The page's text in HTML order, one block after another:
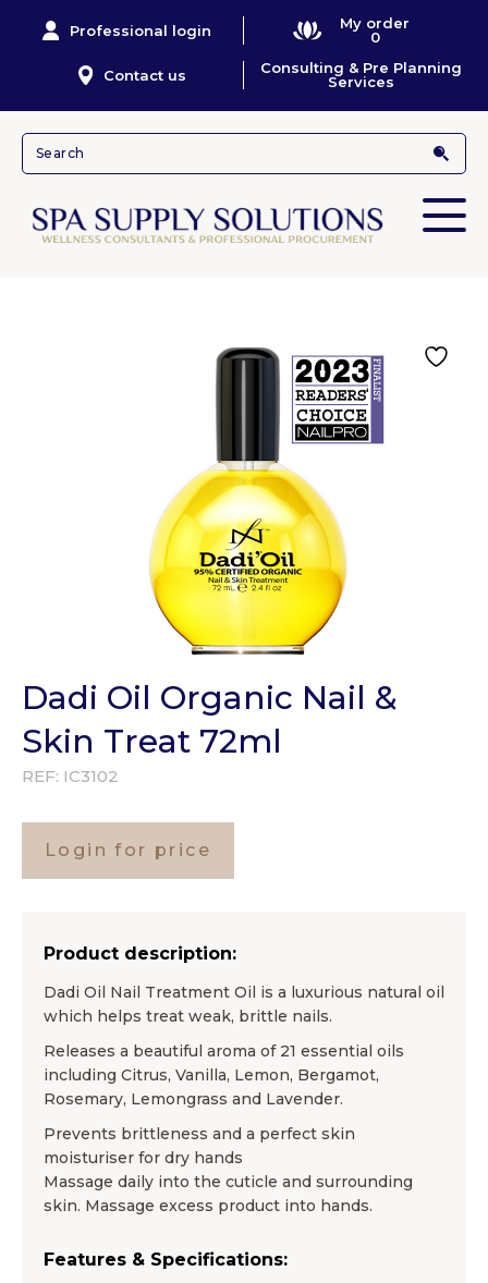
Professional login
My order
0
Contact us
Consulting & Pre Planning
Services
Dadi Oil Organic Nail &
Skin Treat 72ml
REF: IC3102
Login for price
Product description:
Dadi Oil Nail Treatment Oil is a luxurious natural oil
which helps treat weak, brittle nails.
Releases a beautiful aroma of 21 essential oils
including Citrus, Vanilla, Lemon, Bergamot,
Rosemary, Lemongrass and Lavender.
Prevents brittleness and a perfect skin
moisturiser for dry hands
Massage daily into the cuticle and surrounding
skin. Massage excess product into hands.
Features & Specifications: